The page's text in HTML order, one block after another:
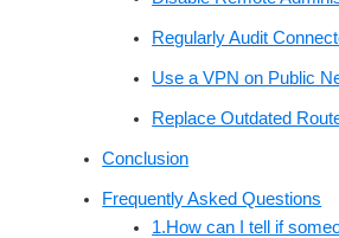
Regularly Audit
Use a VPN on Public
Replace Outdated
Conclusion
Frequently Asked Questions
1.How can I tell if